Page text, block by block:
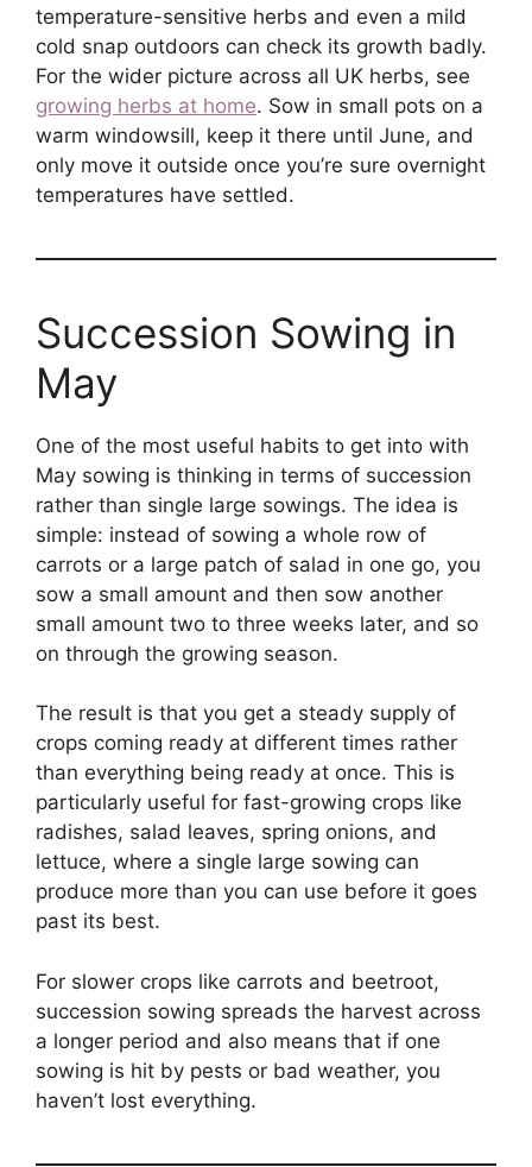
temperature-sensitive herbs and even a mild
cold snap outdoors can check its growth badly.
For the wider picture across all UK herbs, see
growing herbs at home. Sow in small pots on a
warm windowsill, keep it there until June, and
only move it outside once you’re sure overnight
temperatures have settled.
Succession Sowing in
May
One of the most useful habits to get into with
May sowing is thinking in terms of succession
rather than single large sowings. The idea is
simple: instead of sowing a whole row of
carrots or a large patch of salad in one go, you
sow a small amount and then sow another
small amount two to three weeks later, and so
on through the growing season.
The result is that you get a steady supply of
crops coming ready at different times rather
than everything being ready at once. This is
particularly useful for fast-growing crops like
radishes, salad leaves, spring onions, and
lettuce, where a single large sowing can
produce more than you can use before it goes
past its best.
For slower crops like carrots and beetroot,
succession sowing spreads the harvest across
a longer period and also means that if one
sowing is hit by pests or bad weather, you
haven’t lost everything.